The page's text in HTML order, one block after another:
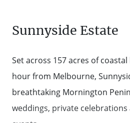
TOURS
TRAILS
HOTELS + MOTELS
PET FRIENDLY
SELF-CONTAINED
REGION MAP
TRANSFER
TRIP PLANNER
Sunnyside Estate
Set across 157 acres of
hour from Melbourne,
breathtaking Mornington
weddings, private